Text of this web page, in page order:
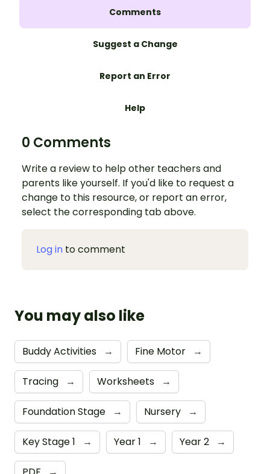
Comments
Suggest a Change
Report an Error
Help
0 Comments
Write a review to help other teachers and
parents like yourself. If you'd like to request a
change to this resource, or report an error,
select the corresponding tab above.
Log in to comment
You may also like
Buddy Activities → Fine Motor →
Tracing → Worksheets →
Foundation Stage → Nursery →
Key Stage 1 → Year 1 → Year 2 →